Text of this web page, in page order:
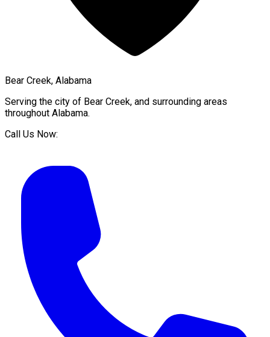
Bear Creek, Alabama
Serving the city of Bear Creek, and surrounding areas
throughout Alabama.
Call Us Now: